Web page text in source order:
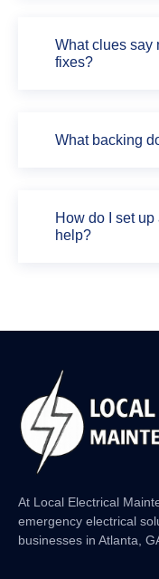
What clues say
fixes?
What backing
How do I set up
help?
At Local Electrical
emergency electrical
businesses in Atlanta,